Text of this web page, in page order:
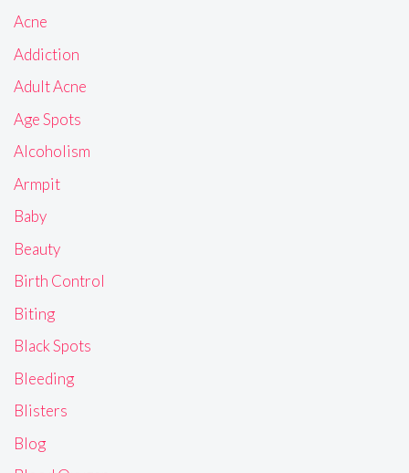
Acne
Addiction
Adult Acne
Age Spots
Alcoholism
Armpit
Baby
Beauty
Birth Control
Biting
Black Spots
Bleeding
Blisters
Blog